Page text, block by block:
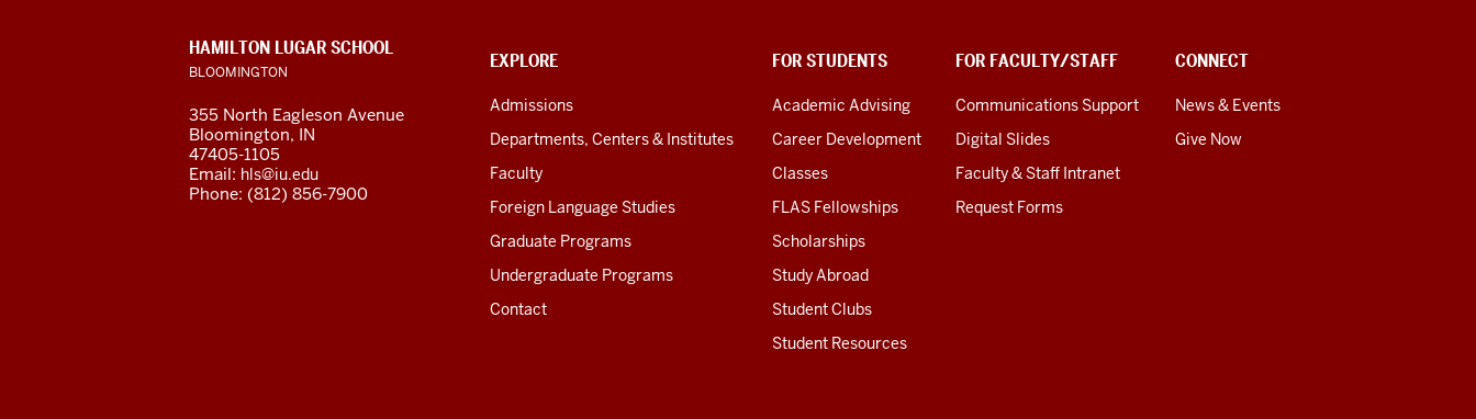
American
and
Caribbean
Studies
social
CONTACT,
ADDRESS
AND
LINKS
EXPLORE
Admissions
Departments, Centers & Institutes
Faculty
Foreign Language Studies
Graduate Programs
Undergraduate Programs
Contact
FOR STUDENTS
Academic Advising
Career Development
Classes
FLAS Fellowships
Scholarships
Study Abroad
Student Clubs
Student Resources
FOR FACULTY/STAFF
Communications Support
Digital Slides
Faculty & Staff Intranet
Request Forms
CONNECT
News & Events
Give Now
HAMILTON LUGAR SCHOOL
BLOOMINGTON
355 North Eagleson Avenue
Bloomington, IN
47405-1105
Email: hls@iu.edu
Phone: (812) 856-7900